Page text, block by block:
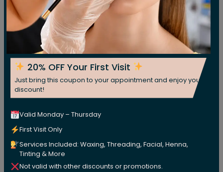
20% OFF Your First Visit
Just bring this coupon to your appointment and enjoy your
discount!
Valid Monday – Thursday
First Visit Only
Services Included: Waxing, Threading, Facial, Henna,
Tinting & More
Not valid with other discounts or promotions.